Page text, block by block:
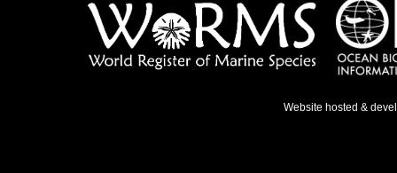
Website hosted &